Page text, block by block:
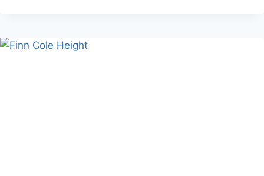
WORTH
REACHED